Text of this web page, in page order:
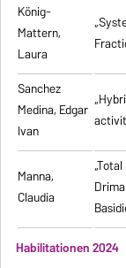
König-
Mattern,
Laura
Sanchez
Medina, Edgar
Ivan
Manna,
Claudia
Habilitationen 2024